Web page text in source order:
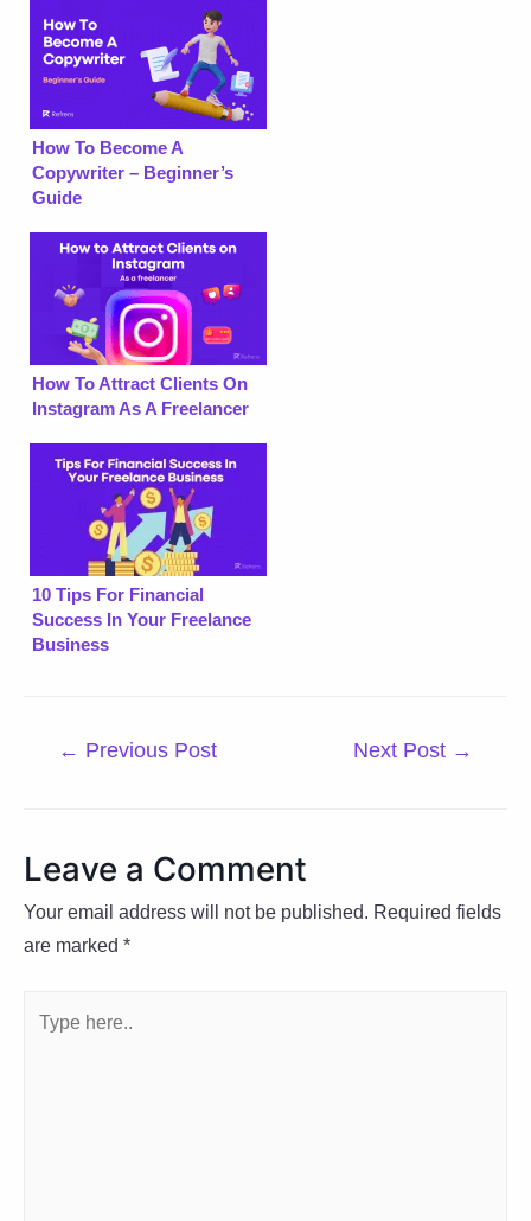
How To Become A
Copywriter – Beginner’s
Guide
How To Attract Clients On
Instagram As A Freelancer
10 Tips For Financial
Success In Your Freelance
Business
← Previous Post Next Post →
Leave a Comment
Your email address will not be published. Required fields
are marked *
here..